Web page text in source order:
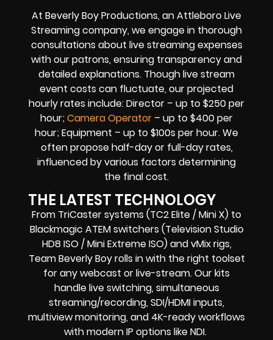
At Beverly Boy Productions, an Attleboro Live
Streaming company, we engage in thorough
consultations about live streaming expenses
with our patrons, ensuring transparency and
detailed explanations. Though live stream
event costs can fluctuate, our projected
hourly rates include: Director – up to $250 per
hour;Camera Operator – up to $400 per
hour; Equipment – up to $100s per hour. We
often propose half-day or full-day rates,
influenced by various factors determining
the final cost.
THE LATEST TECHNOLOGY
From TriCaster systems (TC2 Elite / Mini X) to
Blackmagic ATEM switchers (Television Studio
HD8 ISO / Mini Extreme ISO) and vMix rigs,
Team Beverly Boy rolls in with the right toolset
for any webcast or live-stream. Our kits
handle live switching, simultaneous
streaming/recording, SDI/HDMI inputs,
multiview monitoring, and 4K-ready workflows
with modern IP options like NDI.